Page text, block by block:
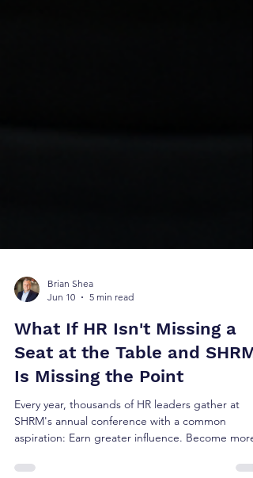
Brian Shea
Jun 10
5 min read
What If HR Isn't Missing a
Seat at the Table and SHRM
Is Missing the Point